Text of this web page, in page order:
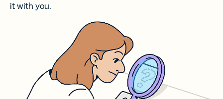
it with you.